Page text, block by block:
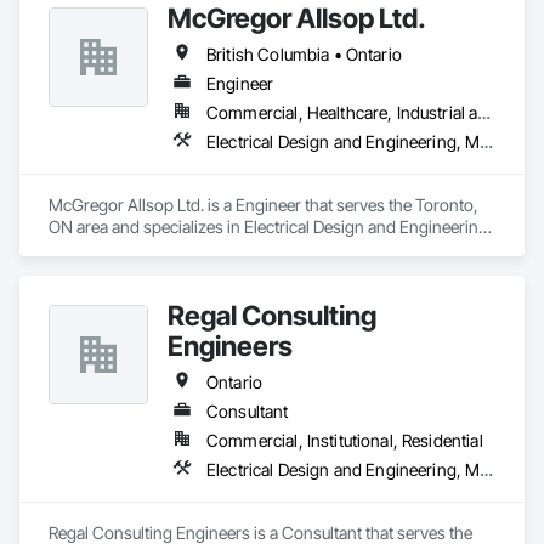
McGregor Allsop Ltd.
British Columbia • Ontario
Engineer
Commercial, Healthcare, Industrial and Energy, Infrastructure, Institutional
Electrical Design and Engineering, Mechanical Design and Engineering
McGregor Allsop Ltd. is a Engineer that serves the Toronto,
ON area and specializes in Electrical Design and Engineering,
Regal Consulting
Engineers
Ontario
Consultant
Commercial, Institutional, Residential
Electrical Design and Engineering, Mechanical Design and Engineering
Regal Consulting Engineers is a Consultant that serves the